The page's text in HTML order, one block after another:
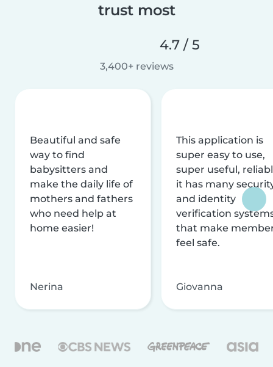
trust most
4.7 / 5
3,400+ reviews
Beautiful and safe
way to find
babysitters and
make the daily life of
mothers and fathers
who need help at
home easier!
Nerina
This application is
super easy to use,
super useful,
it has many
and identity
verification
that make
feel safe.
Giovanna